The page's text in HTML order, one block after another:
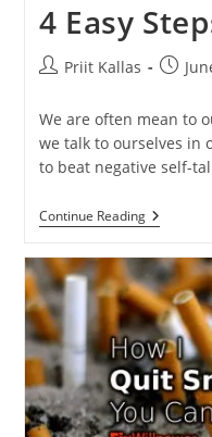
4 Easy
PostPriit Kallas
Post
We are often mean to
we talk to ourselves in
to beat negative self-
Continue ReadingWhat
Is
With
Me?
Stop
Negative
Self-
Talk
[in
4
Easy
Steps]